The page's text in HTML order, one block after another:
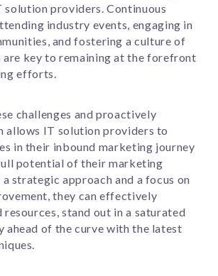
providers. Continuous
industry events, engaging in
and fostering a culture of
are key to remaining at the forefront
efforts.
challenges and proactively
allows IT solution providers to
in their inbound marketing journey
potential of their marketing
strategic approach and a focus on
they can effectively
stand out in a saturated
ahead of the curve with the latest